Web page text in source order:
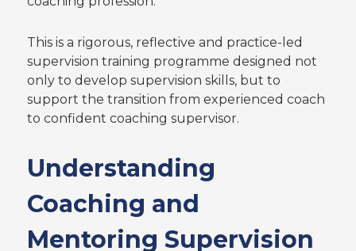
This is a rigorous, reflective and practice-led
supervision training programme designed not
only to develop supervision skills, but to
support the transition from experienced coach
to confident coaching supervisor.
Understanding
Coaching and
Mentoring Supervision